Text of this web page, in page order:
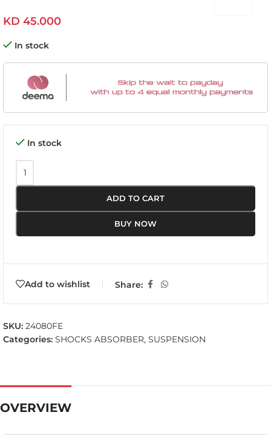
KD 45.000
In stock
In stock
ADD TO CART
BUY NOW
Add to wishlist Share:
SKU: 24080FE
Categories: SHOCKS ABSORBER, SUSPENSION
OVERVIEW